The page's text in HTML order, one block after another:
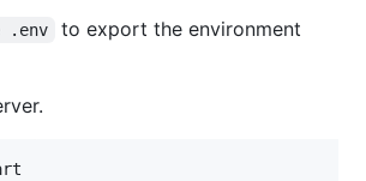
.env
to export the environment